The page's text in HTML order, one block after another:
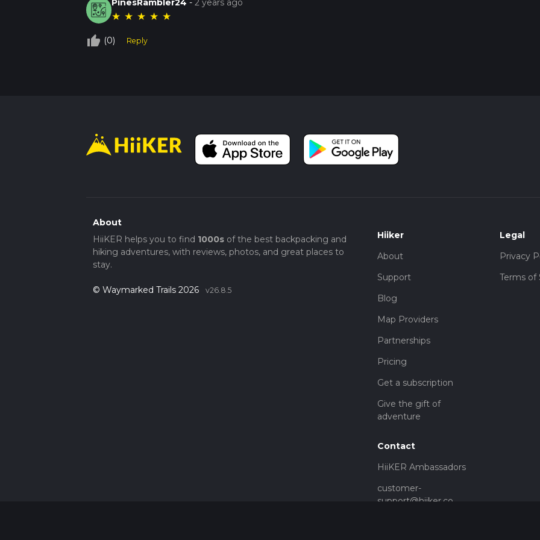
PinesRambler24 -2 years ago
★ ★ ★ ★ ★
thumb_up_off_alt (0) Reply
About
HiiKER helps you to find 1000sof the best backpacking and
hiking adventures, with reviews, photos, and great places to
stay.
© Waymarked Trails 2026 v26.8.5
Hiiker
About
Support
Blog
Map Providers
Partnerships
Pricing
Get a subscription
Give the gift of
adventure
Contact
HiiKER Ambassadors
customer-
support@hiiker.co
Legal
Privacy
Terms of